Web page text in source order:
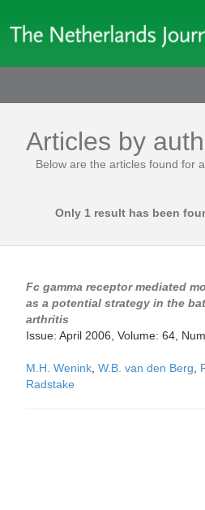
Articles by
Below are the articles found for
Only 1 result has been
Fc gamma receptor mediated
as a potential strategy in the
arthritis
Issue: April 2006, Volume: 64,
M.H. Wenink W.B. van den Berg
Radstake